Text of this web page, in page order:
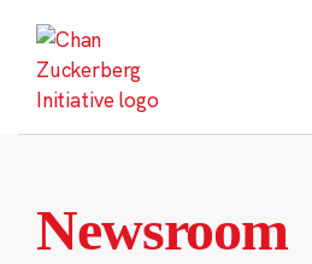
content
Newsroom